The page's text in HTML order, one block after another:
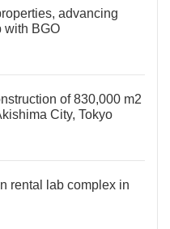
advancing
with BGO
of 830,000 m2
City, Tokyo
rental lab complex in